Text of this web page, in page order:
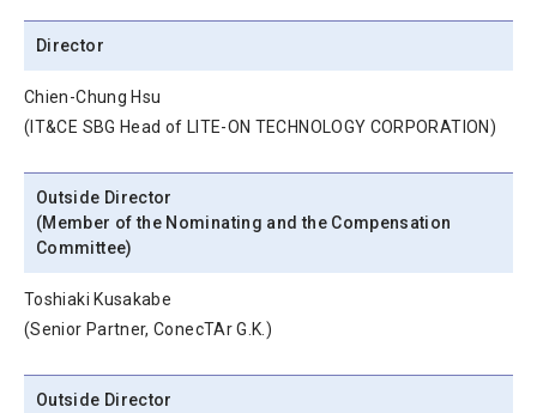
Director
Chien-Chung Hsu
(IT&CE SBG Head of LITE-ON TECHNOLOGY CORPORATION)
Outside Director
(Member of the Nominating and the Compensation
Committee)
Toshiaki Kusakabe
(Senior Partner, ConecTAr G.K.)
Outside Director